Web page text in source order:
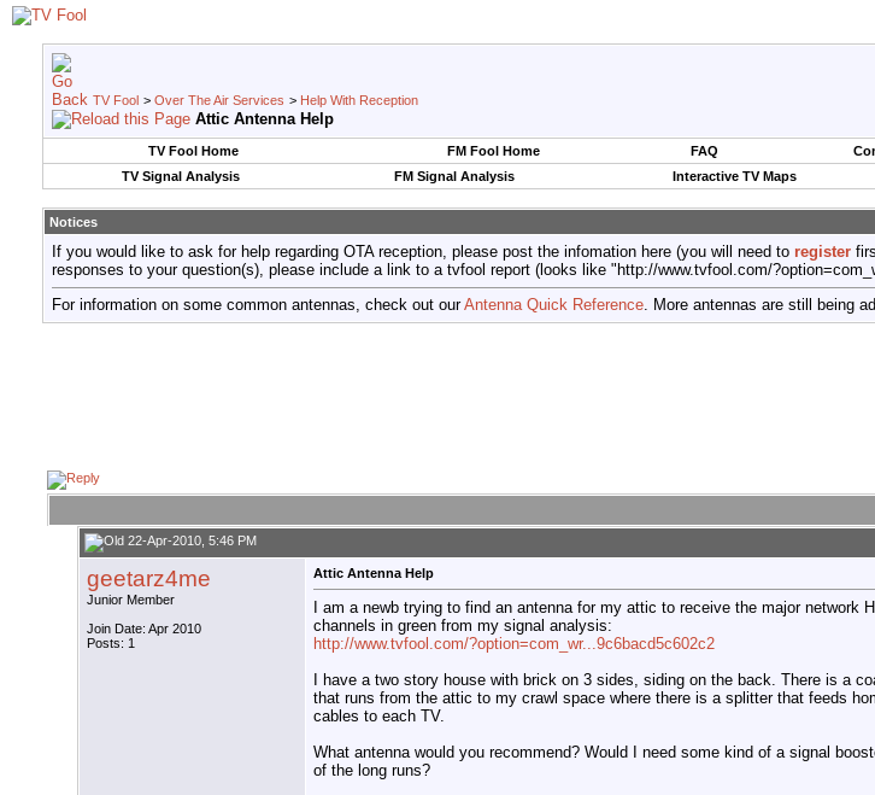
TV Fool > Over The Air Services > Help With Reception
Attic Antenna Help
TV Fool Home FM Fool Home FAQ
TV Signal Analysis
FM Signal Analysis Interactive TV Maps
Notices
If you would like to ask for help regarding OTA reception, please post the infomation here (you will need to register
responses to your question(s), please include a link to a tvfool report (looks like "http://www.tvfool.com/
For information on some common antennas, check out ourAntenna Quick Reference. More antennas are still being
22-Apr-2010, 5:46 PM
geetarz4me
Junior Member
Join Date: Apr 2010
Posts: 1
Attic Antenna Help
I am a newb trying to find an antenna for my attic to receive the major network
channels in green from my signal analysis:
http://www.tvfool.com/?option=com_wr...9c6bacd5c602c2
I have a two story house with brick on 3 sides, siding on the back. There is a
that runs from the attic to my crawl space where there is a splitter that feeds
cables to each TV.
What antenna would you recommend? Would I need some kind of a signal
of the long runs?